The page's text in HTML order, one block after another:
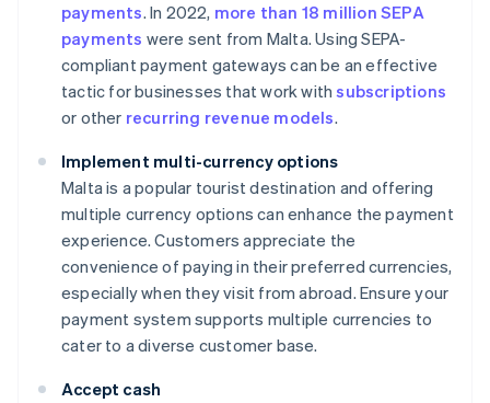
payments. In 2022, more than 18 million SEPA
payments were sent from Malta. Using SEPA-
compliant payment gateways can be an effective
tactic for businesses that work withsubscriptions
or other recurring revenue models.
Implement multi-currency options
Malta is a popular tourist destination and offering
multiple currency options can enhance the payment
experience. Customers appreciate the
convenience of paying in their preferred currencies,
especially when they visit from abroad. Ensure your
payment system supports multiple currencies to
cater to a diverse customer base.
Accept cash